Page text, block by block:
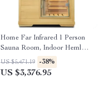
Home Far Infrared 1 Person
Sauna Room, Indoor Hemlock
Wood Dry Sauna, Digital
Controller
US $5,471.19 -38%
US $3,376.95